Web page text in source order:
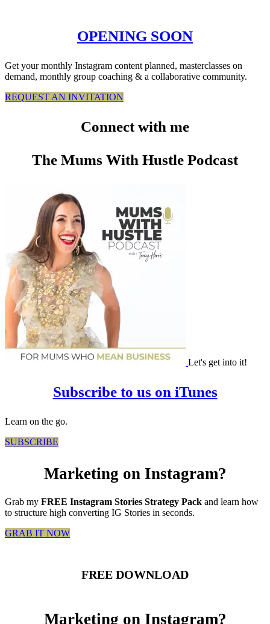
OPENING SOON
Get your monthly Instagram content planned, masterclasses on
demand, monthly group coaching & a collaborative community.
REQUEST AN INVITATION
Connectwith me
The Mums With Hustle Podcast
Let's get into it!
Subscribe to us on iTunes
Learn on the go.
SUBSCRIBE
Marketing on Instagram?
Grab my FREE Instagram Stories Strategy Pack and learn how
to structure high converting IG Stories in seconds.
GRAB IT NOW
FREE DOWNLOAD
Marketing on Instagram?